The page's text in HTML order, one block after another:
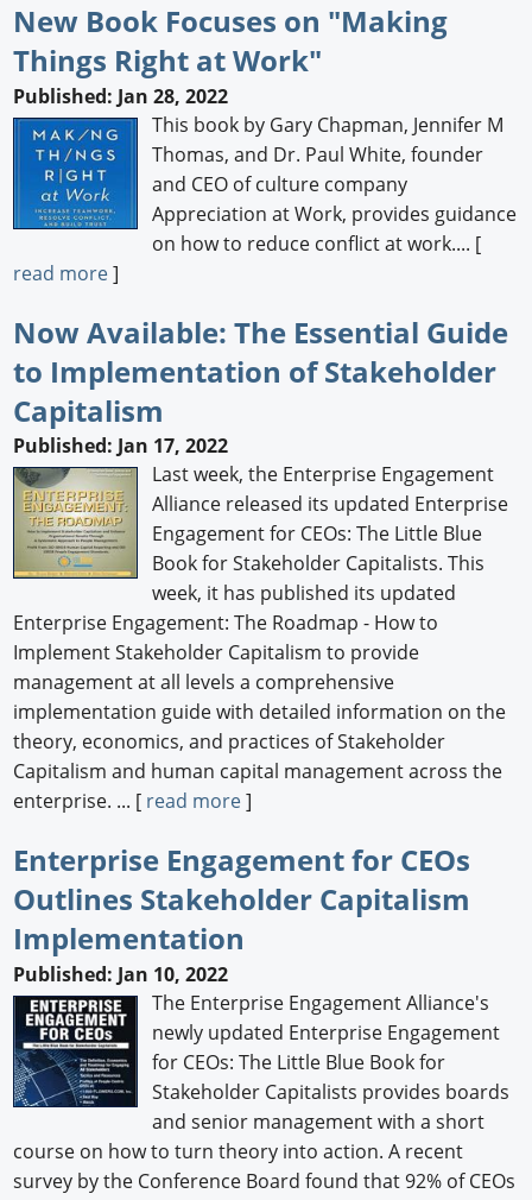
New Book Focuses on "Making
Things Right at Work"
Published: Jan 28, 2022
This book by Gary Chapman, Jennifer M
Thomas, and Dr. Paul White, founder
and CEO of culture company
Appreciation at Work, provides guidance
on how to reduce conflict at work.... [
read more]
Now Available: The Essential Guide
to Implementation of Stakeholder
Capitalism
Published: Jan 17, 2022
Last week, the Enterprise Engagement
Alliance released its updated Enterprise
Engagement for CEOs: The Little Blue
Book for Stakeholder Capitalists. This
week, it has published its updated
Enterprise Engagement: The Roadmap - How to
Implement Stakeholder Capitalism to provide
management at all levels a comprehensive
implementation guide with detailed information on the
theory, economics, and practices of Stakeholder
Capitalism and human capital management across the
enterprise. ... [ read more]
Enterprise Engagement for CEOs
Outlines Stakeholder Capitalism
Implementation
Published: Jan 10, 2022
The Enterprise Engagement Alliance's
newly updated Enterprise Engagement
for CEOs: The Little Blue Book for
Stakeholder Capitalists provides boards
and senior management with a short
course on how to turn theory into action. A recent
survey by the Conference Board found that 92% of CEOs